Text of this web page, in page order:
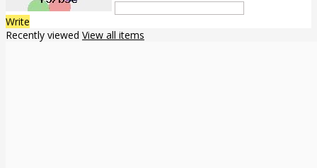
Write
Recently viewed View all items